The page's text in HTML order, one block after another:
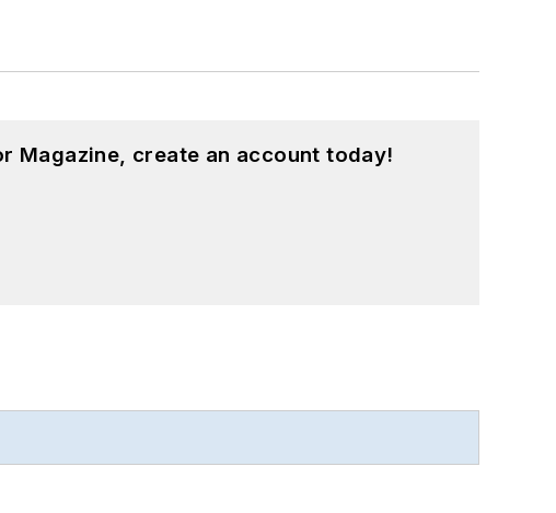
Magazine, create an account today!